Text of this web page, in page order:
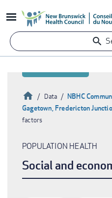
to
content
Breadcrumb
HomeData NBHC
Gagetown, Fredericton
factors
POPULATION HEALTH
Social and